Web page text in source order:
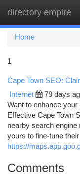
directory empire
Home
1
Cape Town SEO:
Internet 79 days
Want to enhance
Effective Cape Town
nearby search
yours to fine-tune
https://
Comments